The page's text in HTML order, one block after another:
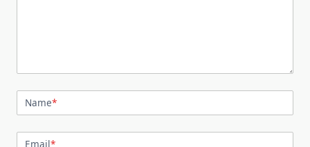
Name*
Email*